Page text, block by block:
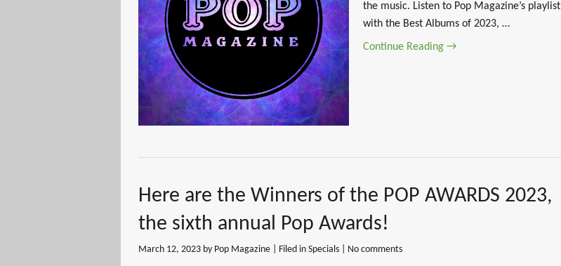
the music. Listen to Pop Magazine’s playlist
with the Best Albums of 2023, …
Continue Reading →
Here are the Winners of the POP AWARDS 2023,
the sixth annual Pop Awards!
March 12, 2023 by Pop Magazine | Filed in Specials No comments